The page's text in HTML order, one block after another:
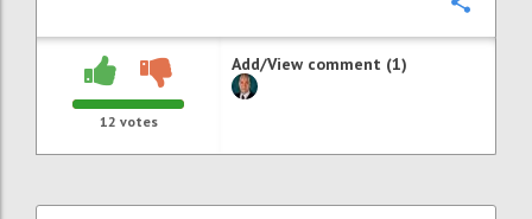
12 votes
Add/View comment (1)